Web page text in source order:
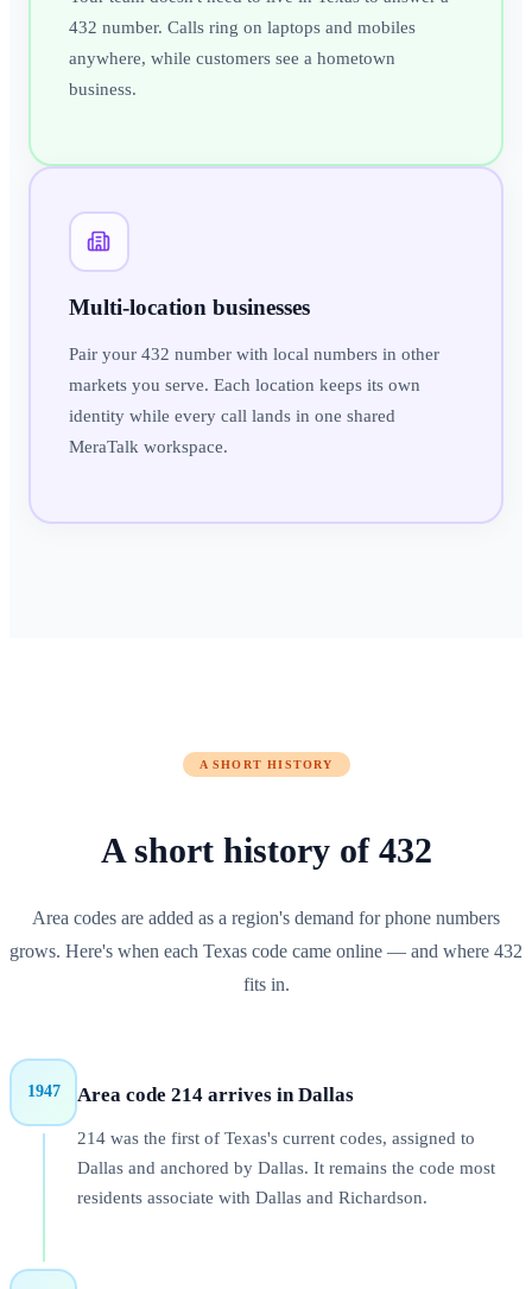
432 number. Calls ring on laptops and mobiles
anywhere, while customers see a hometown
business.
Multi-location businesses
Pair your 432 number with local numbers in other
markets you serve. Each location keeps its own
identity while every call lands in one shared
MeraTalk workspace.
A SHORT HISTORY
A short history of 432
Area codes are added as a region's demand for phone numbers
grows. Here's when each Texas code came online — and where 432
fits in.
1947 Area code 214 arrives in Dallas
214 was the first of Texas's current codes, assigned to
Dallas and anchored by Dallas. It remains the code most
residents associate with Dallas and Richardson.